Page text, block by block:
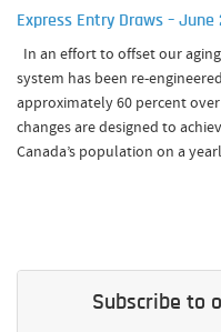
Express Entry Draws – June
In an effort to offset our
system has been re-
approximately 60 percent
changes are designed to
Canada’s population on a
Subscribe to